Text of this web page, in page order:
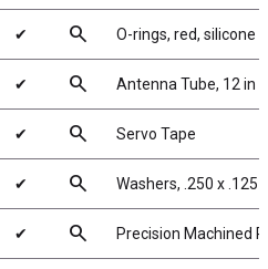
✔ search O-rings, red, silicone
✔ search Antenna Tube, 12 in
✔ search Servo Tape
✔ search Washers, .250 x .125
✔ search Precision Machined